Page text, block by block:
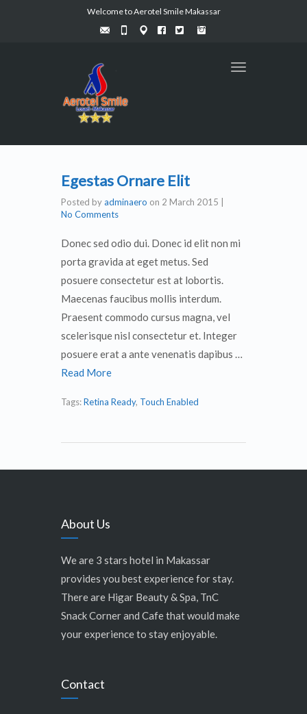
Welcome to Aerotel Smile Makassar
Toggle
Egestas Ornare Elit
Posted byadminaero on 2 March 2015
No Comments
Donec sed odio dui. Donec id elit non mi
porta gravida at eget metus. Sed
posuere consectetur est at lobortis.
Maecenas faucibus mollis interdum.
Praesent commodo cursus magna, vel
scelerisque nisl consectetur et. Integer
posuere erat a ante venenatis dapibus …
Read More
Tags:Retina Ready, Touch Enabled
About Us
We are 3 stars hotel in Makassar
provides you best experience for stay.
There are Higar Beauty & Spa, TnC
Snack Corner and Cafe that would make
your experience to stay enjoyable.
Contact